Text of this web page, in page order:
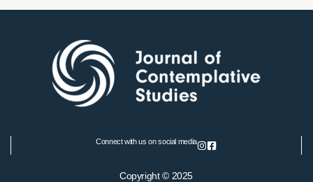
Connect with us on social media
Copyright © 2025